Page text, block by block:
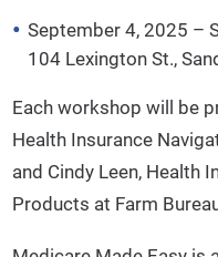
September 4, 2025 –
104 Lexington St.,
Each workshop will be
Health Insurance
and Cindy Leen, Health
Products at Farm